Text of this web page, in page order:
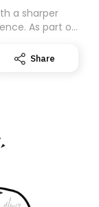
a sharper
As part of
for
here
Share